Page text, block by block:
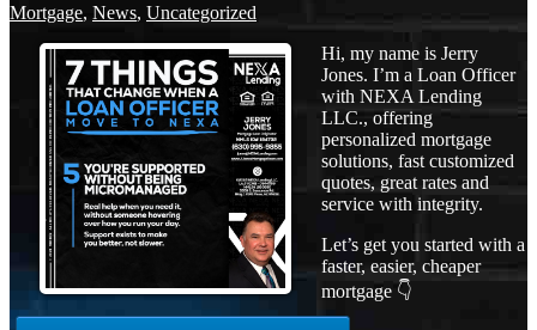
Mortgage, News, Uncategorized
Hi, my name is Jerry
Jones. I’m a Loan Officer
with NEXA Lending
LLC., offering
personalized mortgage
solutions, fast customized
quotes, great rates and
service with integrity.
Let’s get you started with a
faster, easier, cheaper
mortgage 👇